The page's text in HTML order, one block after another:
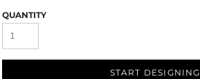
QUANTITY
START DESIGNING